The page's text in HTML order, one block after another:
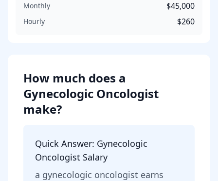
Monthly
$45,000
Hourly $260
How much does a
Gynecologic Oncologist
make?
Quick Answer: Gynecologic
Oncologist Salary
a gynecologic oncologist earns